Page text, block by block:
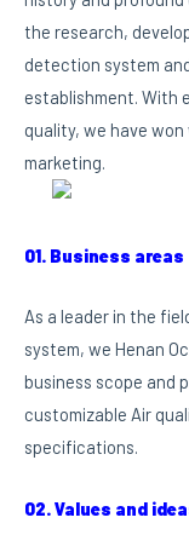
the research,
detection system
establishment. With
quality, we have
marketing.
01. Business areas
As a leader in the
system, we Henan
business scope and
customizable Air
specifications.
02. Values and